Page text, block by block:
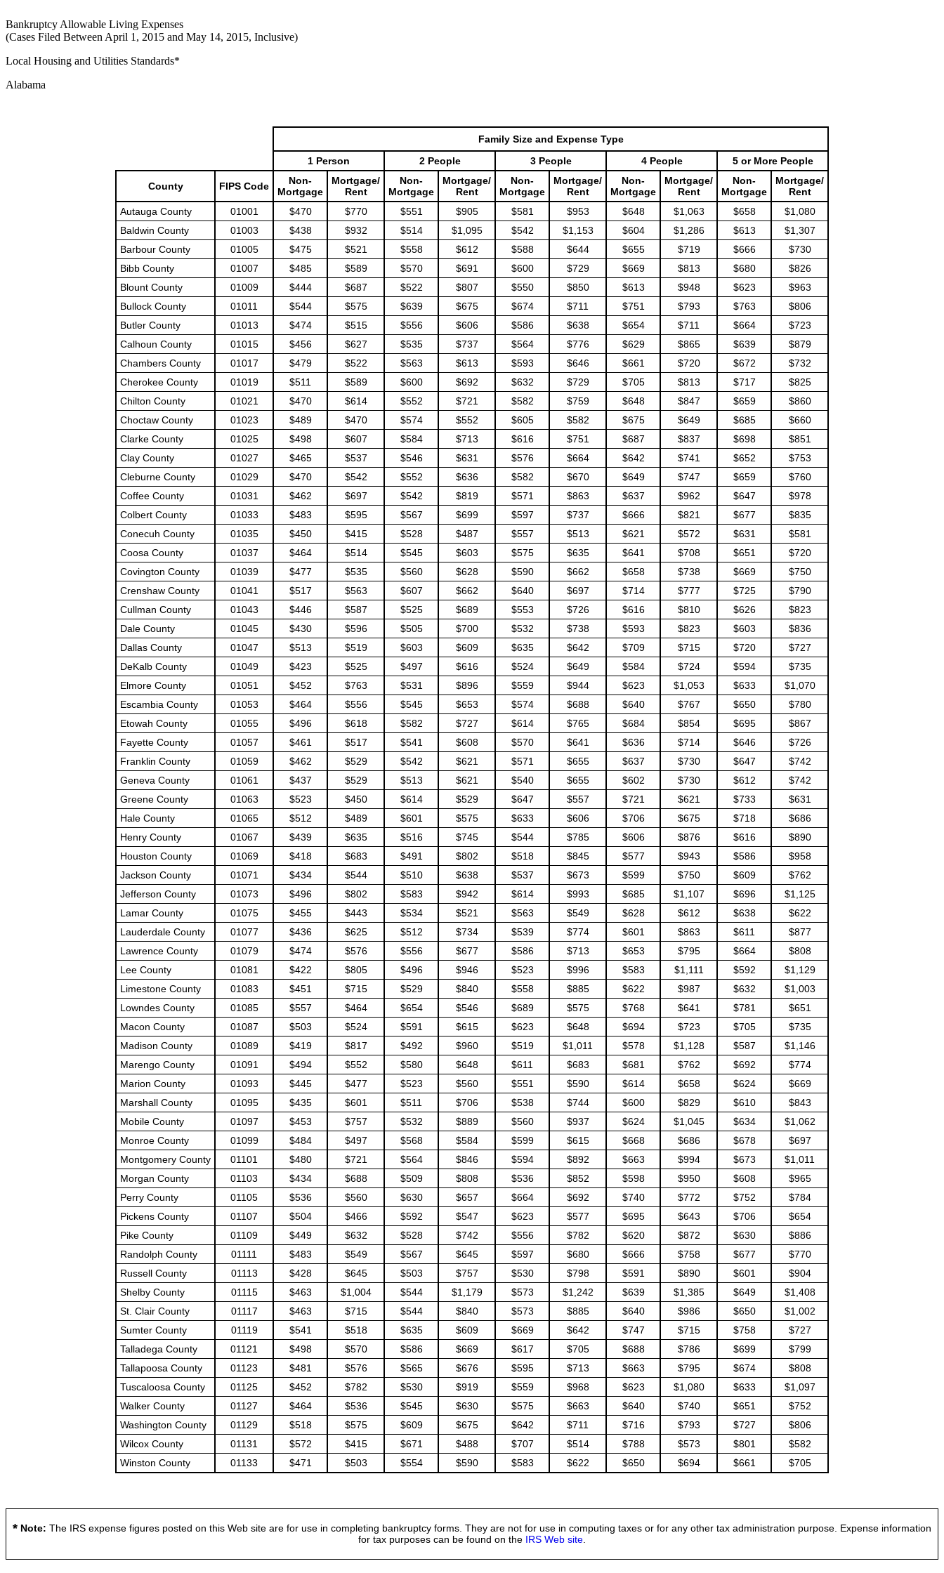
Bankruptcy Allowable Living Expenses
(Cases Filed Between April 1, 2015 and May 14, 2015, Inclusive)
Local Housing and Utilities Standards*
Alabama
Family Size and Expense Type
1 Person
2 People 3 People 4 People 5 or More People
County FIPS Code
Non-
Mortgage
Mortgage/
Rent
Non-
Mortgage
Mortgage/
Rent
Non-
Mortgage
Mortgage/
Rent
Non-
Mortgage
Mortgage/
Rent
Non-
Mortgage
Mortgage/
Rent
Autauga County
01001 $470 $770 $551 $905 $581 $953 $648 $1,063 $658
$1,080
Baldwin County
01003 $438 $932 $514 $1,095 $542 $1,153 $604 $1,286 $613
$1,307
Barbour County
01005 $475 $521 $558 $612 $588 $644 $655 $719 $666
$730
Bibb County
01007 $485 $589 $570 $691 $600 $729 $669 $813 $680
$826
Blount County
01009 $444 $687 $522 $807 $550 $850 $613 $948 $623
$963
Bullock County
01011 $544 $575 $639 $675 $674 $711 $751 $793 $763
$806
Butler County
01013 $474 $515 $556 $606 $586 $638 $654 $711 $664
$723
Calhoun County
01015 $456 $627 $535 $737 $564 $776 $629 $865 $639
$879
Chambers County
01017 $479 $522 $563 $613 $593 $646 $661 $720 $672
$732
Cherokee County
01019 $511 $589 $600 $692 $632 $729 $705 $813 $717
$825
Chilton County
01021 $470 $614 $552 $721 $582 $759 $648 $847 $659
$860
Choctaw County
01023 $489 $470 $574 $552 $605 $582 $675 $649 $685
$660
Clarke County
01025 $498 $607 $584 $713 $616 $751 $687 $837 $698
$851
Clay County
01027 $465 $537 $546 $631 $576 $664 $642 $741 $652
$753
Cleburne County
01029 $470 $542 $552 $636 $582 $670 $649 $747 $659
$760
Coffee County
01031 $462 $697 $542 $819 $571 $863 $637 $962 $647
$978
Colbert County
01033 $483 $595 $567 $699 $597 $737 $666 $821 $677
$835
Conecuh County
01035 $450 $415 $528 $487 $557 $513 $621 $572 $631
$581
Coosa County
01037 $464 $514 $545 $603 $575 $635 $641 $708 $651
$720
Covington County
01039 $477 $535 $560 $628 $590 $662 $658 $738 $669
$750
Crenshaw County
01041 $517 $563 $607 $662 $640 $697 $714 $777 $725
$790
Cullman County
01043 $446 $587 $525 $689 $553 $726 $616 $810 $626
$823
Dale County
01045 $430 $596 $505 $700 $532 $738 $593 $823 $603
$836
Dallas County
01047 $513 $519 $603 $609 $635 $642 $709 $715 $720
$727
DeKalb County
01049 $423 $525 $497 $616 $524 $649 $584 $724 $594
$735
Elmore County
01051 $452 $763 $531 $896 $559 $944 $623 $1,053 $633
$1,070
Escambia County
01053 $464 $556 $545 $653 $574 $688 $640 $767 $650
$780
Etowah County
01055 $496 $618 $582 $727 $614 $765 $684 $854 $695
$867
Fayette County
01057 $461 $517 $541 $608 $570 $641 $636 $714 $646
$726
Franklin County
01059 $462 $529 $542 $621 $571 $655 $637 $730 $647
$742
Geneva County
01061 $437 $529 $513 $621 $540 $655 $602 $730 $612
$742
Greene County
01063 $523 $450 $614 $529 $647 $557 $721 $621 $733
$631
Hale County
01065 $512 $489 $601 $575 $633 $606 $706 $675 $718
$686
Henry County
01067 $439 $635 $516 $745 $544 $785 $606 $876 $616
$890
Houston County
01069 $418 $683 $491 $802 $518 $845 $577 $943 $586
$958
Jackson County
01071 $434 $544 $510 $638 $537 $673 $599 $750 $609
$762
Jefferson County
01073 $496 $802 $583 $942 $614 $993 $685 $1,107 $696
$1,125
Lamar County
01075 $455 $443 $534 $521 $563 $549 $628 $612 $638
$622
Lauderdale County
01077 $436 $625 $512 $734 $539 $774 $601 $863 $611
$877
Lawrence County
01079 $474 $576 $556 $677 $586 $713 $653 $795 $664
$808
Lee County
01081 $422 $805 $496 $946 $523 $996 $583 $1,111 $592
$1,129
Limestone County
01083 $451 $715 $529 $840 $558 $885 $622 $987 $632
$1,003
Lowndes County
01085 $557 $464 $654 $546 $689 $575 $768 $641 $781
$651
Macon County
01087 $503 $524 $591 $615 $623 $648 $694 $723 $705
$735
Madison County
01089 $419 $817 $492 $960 $519 $1,011 $578 $1,128 $587
$1,146
Marengo County
01091 $494 $552 $580 $648 $611 $683 $681 $762 $692
$774
Marion County
01093 $445 $477 $523 $560 $551 $590 $614 $658 $624
$669
Marshall County
01095 $435 $601 $511 $706 $538 $744 $600 $829 $610
$843
Mobile County
01097 $453 $757 $532 $889 $560 $937 $624 $1,045 $634
$1,062
Monroe County
01099 $484 $497 $568 $584 $599 $615 $668 $686 $678
$697
Montgomery County
01101 $480 $721 $564 $846 $594 $892 $663 $994 $673
$1,011
Morgan County
01103 $434 $688 $509 $808 $536 $852 $598 $950 $608
$965
Perry County
01105 $536 $560 $630 $657 $664 $692 $740 $772 $752
$784
Pickens County
01107 $504 $466 $592 $547 $623 $577 $695 $643 $706
$654
Pike County
01109 $449 $632 $528 $742 $556 $782 $620 $872 $630
$886
Randolph County
01111 $483 $549 $567 $645 $597 $680 $666 $758 $677
$770
Russell County
01113 $428 $645 $503 $757 $530 $798 $591 $890 $601
$904
Shelby County
01115 $463 $1,004 $544 $1,179 $573 $1,242 $639 $1,385 $649
$1,408
St. Clair County
01117 $463 $715 $544 $840 $573 $885 $640 $986 $650
$1,002
Sumter County
01119 $541 $518 $635 $609 $669 $642 $747 $715 $758
$727
Talladega County
01121 $498 $570 $586 $669 $617 $705 $688 $786 $699
$799
Tallapoosa County
01123 $481 $576 $565 $676 $595 $713 $663 $795 $674
$808
Tuscaloosa County
01125 $452 $782 $530 $919 $559 $968 $623 $1,080 $633
$1,097
Walker County
01127 $464 $536 $545 $630 $575 $663 $640 $740 $651
$752
Washington County
01129 $518 $575 $609 $675 $642 $711 $716 $793 $727
$806
Wilcox County
01131 $572 $415 $671 $488 $707 $514 $788 $573 $801
$582
Winston County
01133 $471 $503 $554 $590 $583 $622 $650 $694 $661 $705
* Note: The IRS expense figures posted on this Web site are for use in completing bankruptcy forms. They are not for use in computing taxes or for any other tax administration purpose. Expense information
for tax purposes can be found on the IRS Web site.